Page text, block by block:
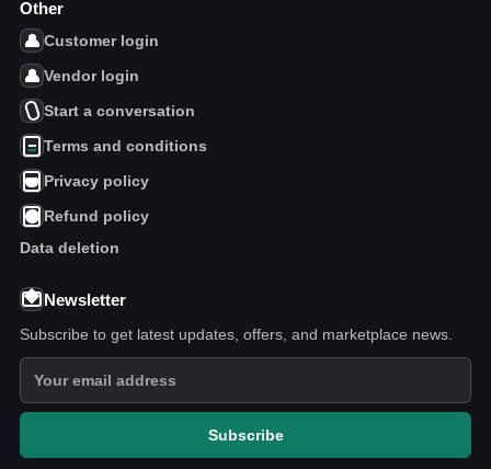
Other
Customer login
Vendor login
Start a conversation
Terms and conditions
Privacy policy
Refund policy
Data deletion
Newsletter
Subscribe to get latest updates, offers, and marketplace news.
Subscribe